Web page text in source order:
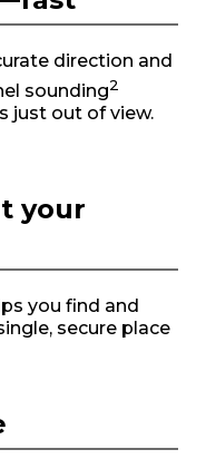
direction and
sounding2
just out of view.
your
you find and
secure place